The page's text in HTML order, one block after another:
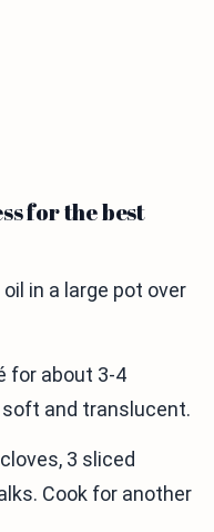
for the best
in a large pot over
for about 3-4
and translucent.
3 sliced
Cook for another